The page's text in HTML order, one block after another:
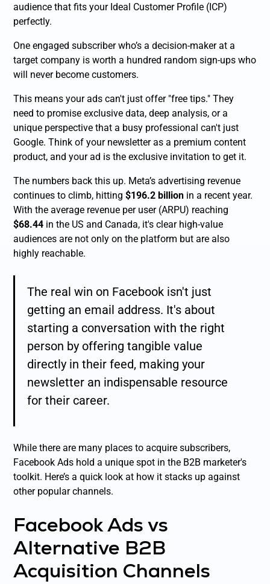
audience that fits your Ideal Customer Profile (ICP)
perfectly.
One engaged subscriber who’s a decision-maker at a
target company is worth a hundred random sign-ups who
will never become customers.
This means your ads can't just offer "free tips." They
need to promise exclusive data, deep analysis, or a
unique perspective that a busy professional can't just
Google. Think of your newsletter as a premium content
product, and your ad is the exclusive invitation to get it.
The numbers back this up. Meta’s advertising revenue
continues to climb, hitting$196.2 billion in a recent year.
With the average revenue per user (ARPU) reaching
$68.44 in the US and Canada, it's clear high-value
audiences are not only on the platform but are also
highly reachable.
The real win on Facebook isn't just
getting an email address. It's about
starting a conversation with the right
person by offering tangible value
directly in their feed, making your
newsletter an indispensable resource
for their career.
While there are many places to acquire subscribers,
Facebook Ads hold a unique spot in the B2B marketer's
toolkit. Here’s a quick look at how it stacks up against
other popular channels.
Facebook Ads vs
Alternative B2B
Acquisition Channels